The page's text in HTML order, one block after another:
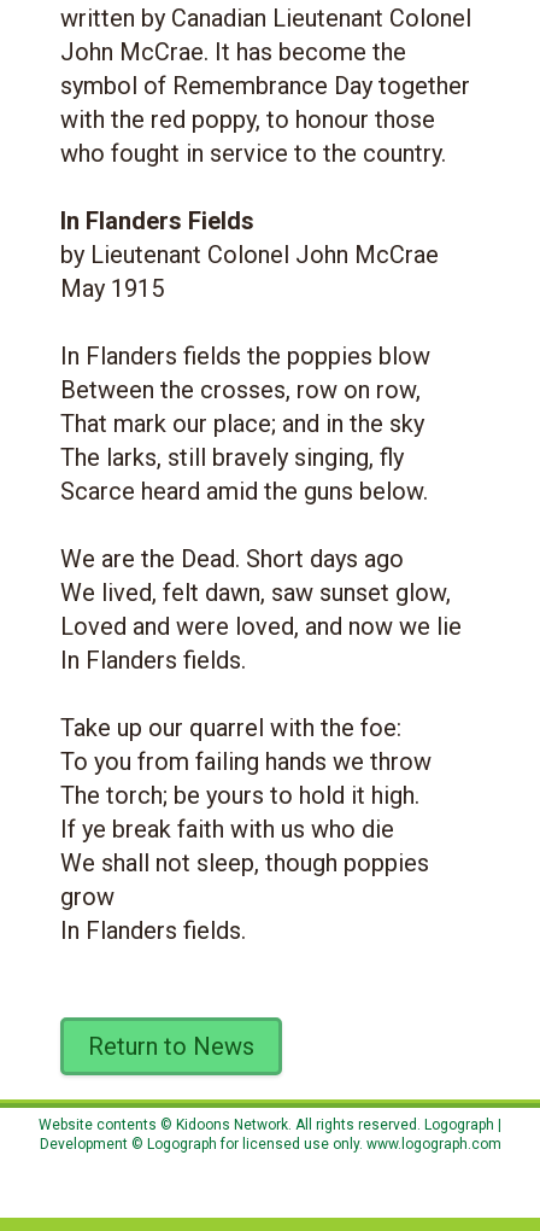
written by Canadian Lieutenant Colonel
John McCrae. It has become the
symbol of Remembrance Day together
with the red poppy, to honour those
who fought in service to the country.
In Flanders Fields
by Lieutenant Colonel John McCrae
May 1915
In Flanders fields the poppies blow
Between the crosses, row on row,
That mark our place; and in the sky
The larks, still bravely singing, fly
Scarce heard amid the guns below.
We are the Dead. Short days ago
We lived, felt dawn, saw sunset glow,
Loved and were loved, and now we lie
In Flanders fields.
Take up our quarrel with the foe:
To you from failing hands we throw
The torch; be yours to hold it high.
If ye break faith with us who die
We shall not sleep, though poppies
grow
In Flanders fields.
Return to News
Website contents © Kidoons Network. All rights reserved. Logograph |
Development © Logograph for licensed use only. www.logograph.com